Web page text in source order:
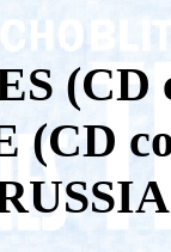
(CD